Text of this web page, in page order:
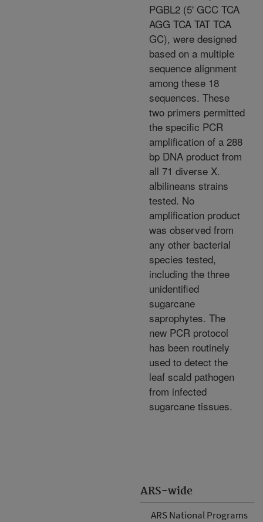
ARS-wide
ARS National Programs
PGBL2 (5' GCC TCA
AGG TCA TAT TCA
GC), were designed
based on a multiple
sequence alignment
among these 18
sequences. These
two primers permitted
the specific PCR
amplification of a 288
bp DNA product from
all 71 diverse X.
albilineans strains
tested. No
amplification product
was observed from
any other bacterial
species tested,
including the three
unidentified
sugarcane
saprophytes. The
new PCR protocol
has been routinely
used to detect the
leaf scald pathogen
from infected
sugarcane tissues.